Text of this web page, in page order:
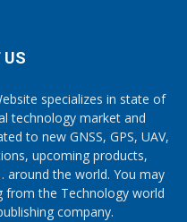
US
specializes in state of
technology market and
to new GNSS, GPS, UAV,
upcoming products,
around the world. You may
from the Technology world
company.